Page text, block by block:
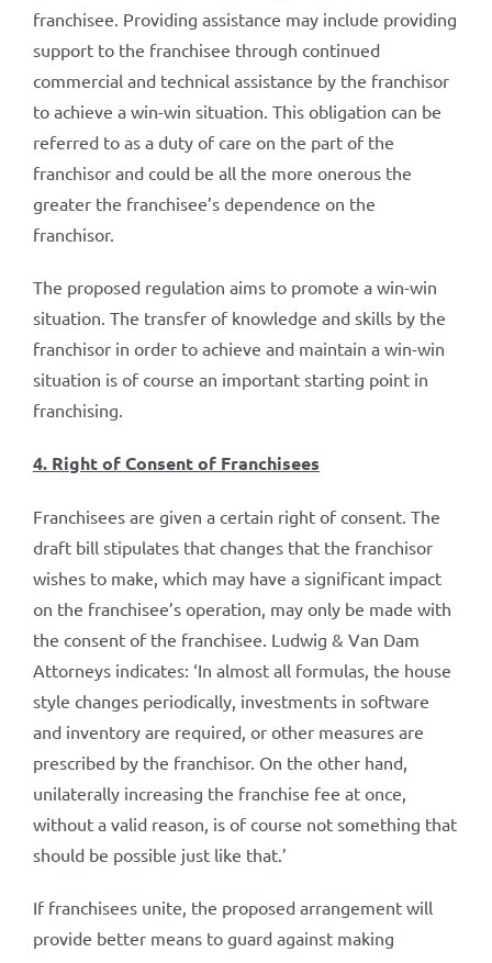
franchisee. Providing assistance may include providing
support to the franchisee through continued
commercial and technical assistance by the franchisor
to achieve a win-win situation. This obligation can be
referred to as a duty of care on the part of the
franchisor and could be all the more onerous the
greater the franchisee’s dependence on the
franchisor.
The proposed regulation aims to promote a win-win
situation. The transfer of knowledge and skills by the
franchisor in order to achieve and maintain a win-win
situation is of course an important starting point in
franchising.
4. Right of Consent of Franchisees
Franchisees are given a certain right of consent. The
draft bill stipulates that changes that the franchisor
wishes to make, which may have a significant impact
on the franchisee’s operation, may only be made with
the consent of the franchisee. Ludwig & Van Dam
Attorneys indicates: ‘In almost all formulas, the house
style changes periodically, investments in software
and inventory are required, or other measures are
prescribed by the franchisor. On the other hand,
unilaterally increasing the franchise fee at once,
without a valid reason, is of course not something that
should be possible just like that.’
If franchisees unite, the proposed arrangement will
provide better means to guard against making